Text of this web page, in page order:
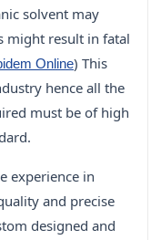
solvent may
might result in fatal
Online) This
hence all the
must be of high
experience in
and precise
designed and